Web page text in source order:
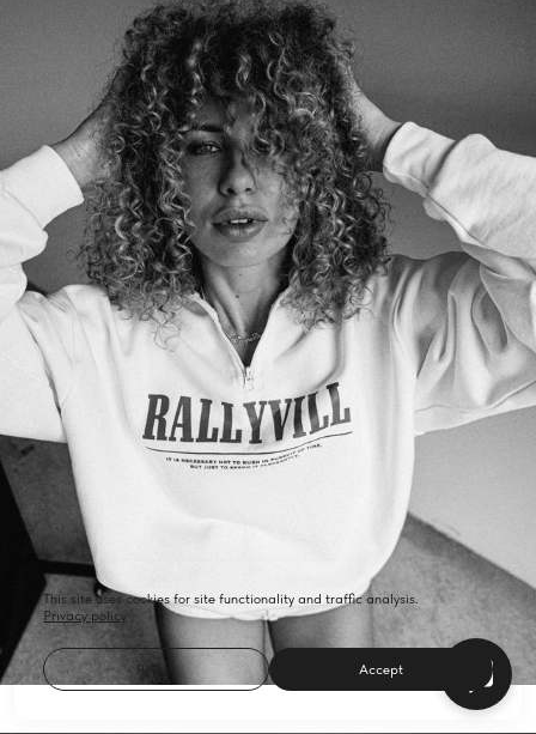
This site uses cookies for site functionality and traffic analysis.
Privacy policy
Reject Accept